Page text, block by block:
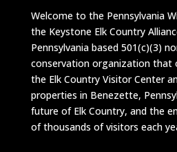
Welcome to the Pennsylvania
the Keystone Elk Country
Pennsylvania based 501(c)(3)
conservation organization that
the Elk Country Visitor Center
properties in Benezette,
future of Elk Country, and the
of thousands of visitors each